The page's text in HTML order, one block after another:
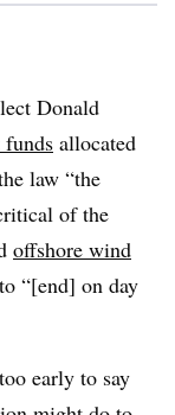
Donald
funds allocated
law “the
of the
offshore wind
“[end] on day
early to say